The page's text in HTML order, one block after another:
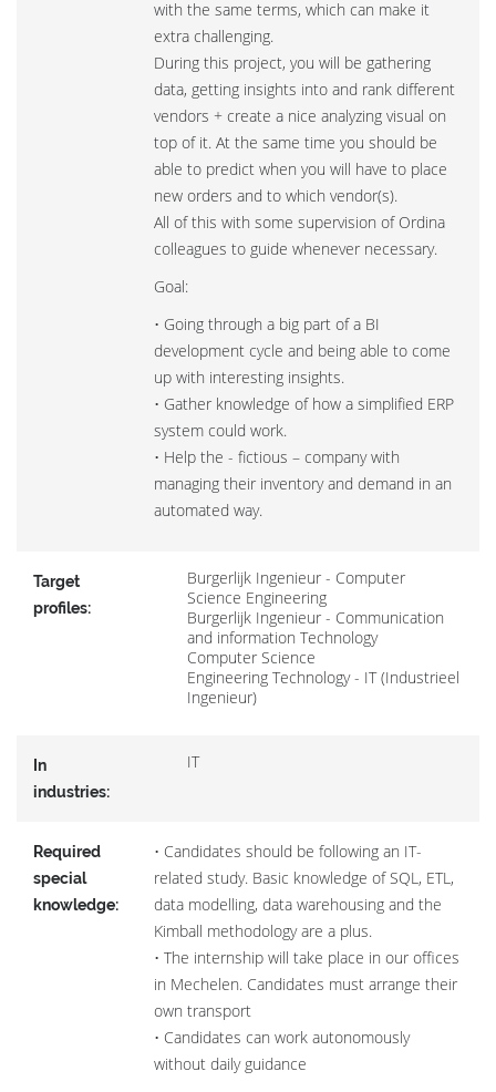
with the same terms, which can make it
extra challenging.
During this project, you will be gathering
data, getting insights into and rank different
vendors + create a nice analyzing visual on
top of it. At the same time you should be
able to predict when you will have to place
new orders and to which vendor(s).
All of this with some supervision of Ordina
colleagues to guide whenever necessary.
Goal:
• Going through a big part of a BI
development cycle and being able to come
up with interesting insights.
• Gather knowledge of how a simplified ERP
system could work.
• Help the - fictious – company with
managing their inventory and demand in an
automated way.
Target
profiles:
Burgerlijk Ingenieur - Computer
Science Engineering
Burgerlijk Ingenieur - Communication
and information Technology
Computer Science
Engineering Technology - IT (Industrieel
Ingenieur)
In
industries:
IT
Required
special
knowledge:
• Candidates should be following an IT-
related study. Basic knowledge of SQL, ETL,
data modelling, data warehousing and the
Kimball methodology are a plus.
• The internship will take place in our offices
in Mechelen. Candidates must arrange their
own transport
• Candidates can work autonomously
without daily guidance